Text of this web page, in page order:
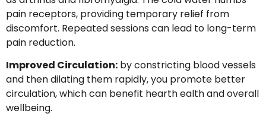
pain receptors, providing temporary relief from
discomfort. Repeated sessions can lead to long-term
pain reduction.
Improved Circulation: by constricting blood vessels
and then dilating them rapidly, you promote better
circulation, which can benefit hearth ealth and overall
wellbeing.